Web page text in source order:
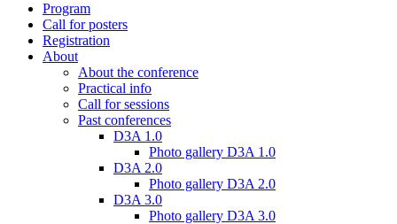
Program
Call for posters
Registration
About
About the conference
Practical info
Call for sessions
Past conferences
D3A 1.0
Photo gallery D3A 1.0
D3A 2.0
Photo gallery D3A 2.0
D3A 3.0
Photo gallery D3A 3.0